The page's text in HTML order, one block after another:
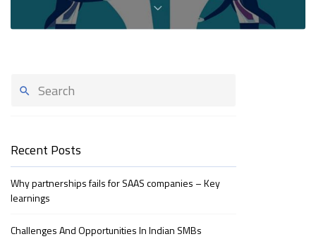
Recent Posts
Why partnerships fails for SAAS companies – Key
learnings
Challenges And Opportunities In Indian SMBs